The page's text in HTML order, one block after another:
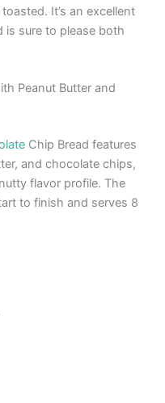
It’s an excellent
is sure to please both
Peanut Butter and
Chip Bread features
and chocolate chips,
flavor profile. The
to finish and serves 8